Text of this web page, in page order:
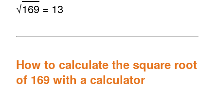
√169= 13
How to calculate the square root
of 169 with a calculator